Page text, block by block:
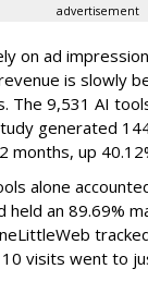
advertisement
on ad
is slowly
The 9,531 AI
generated
months, up
alone
held an 89.69%
visits went to